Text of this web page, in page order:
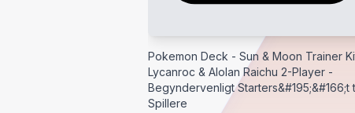
Pokemon Deck - Sun & Moon Trainer
Lycanroc & Alolan Raichu 2-Player -
Begyndervenligt Starters&#195;&#166;t
Spillere